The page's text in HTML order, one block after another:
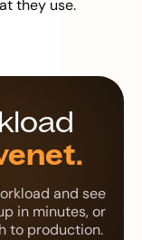
they use.
and see
in minutes, or
to production.